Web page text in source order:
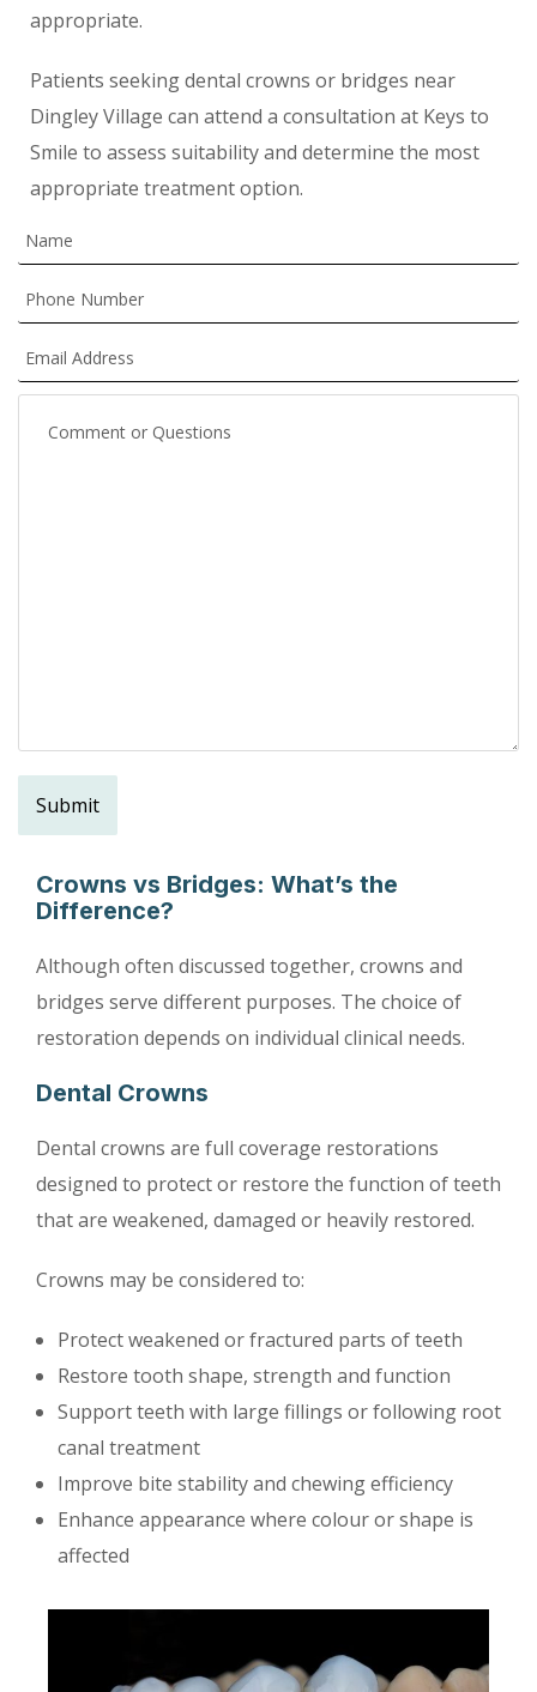
appropriate.
Patients seeking dental crowns or bridges near
Dingley Village can attend a consultation at Keys to
Smile to assess suitability and determine the most
appropriate treatment option.
Crowns vs Bridges: What’s the
Difference?
Although often discussed together, crowns and
bridges serve different purposes. The choice of
restoration depends on individual clinical needs.
Dental Crowns
Dental crowns are full coverage restorations
designed to protect or restore the function of teeth
that are weakened, damaged or heavily restored.
Crowns may be considered to:
Protect weakened or fractured parts of teeth
Restore tooth shape, strength and function
Support teeth with large fillings or following root
canal treatment
Improve bite stability and chewing efficiency
Enhance appearance where colour or shape is
affected